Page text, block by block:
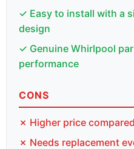
✓ Easy to install with a
design
✓ Genuine Whirlpool
performance
CONS
✗ Higher price
✗ Needs replacement